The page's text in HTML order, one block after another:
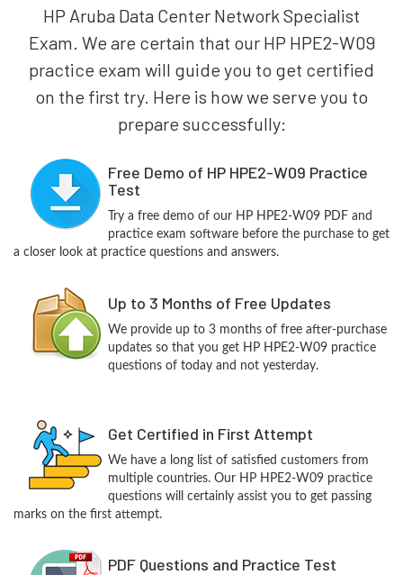
HP Aruba Data Center Network Specialist
Exam. We are certain that our HP HPE2-W09
practice exam will guide you to get certified
on the first try. Here is how we serve you to
prepare successfully:
Free Demo of HP HPE2-W09 Practice
Test
Try a free demo of our HP HPE2-W09 PDF and
practice exam software before the purchase to get
a closer look at practice questions and answers.
Up to 3 Months of Free Updates
We provide up to 3 months of free after-purchase
updates so that you get HP HPE2-W09 practice
questions of today and not yesterday.
Get Certified in First Attempt
We have a long list of satisfied customers from
multiple countries. Our HP HPE2-W09 practice
questions will certainly assist you to get passing
marks on the first attempt.
PDF Questions and Practice Test